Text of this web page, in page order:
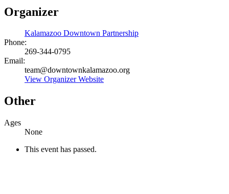
Organizer
Kalamazoo Downtown Partnership
Phone:
269-344-0795
Email:
team@downtownkalamazoo.org
View Organizer Website
Other
Ages
None
This event has passed.